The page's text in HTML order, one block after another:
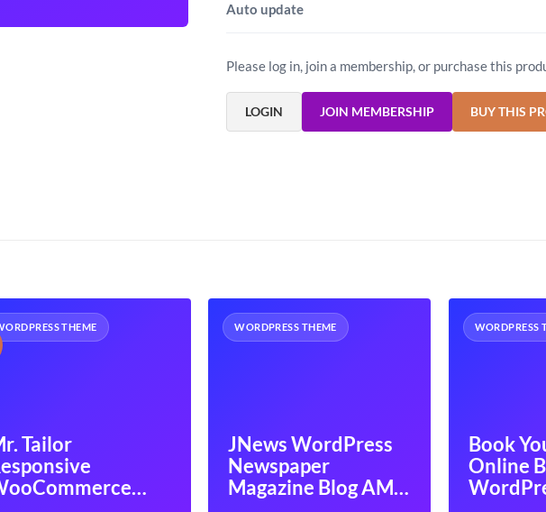
Auto update
Please log in, join a membership, or purchase this
LOGIN JOIN MEMBERSHIP BUY THIS
THEME
Tailor
WORDPRESS THEME
JNews WordPress
Newspaper
Magazine Blog AMP
WORDPRESS
Book
Online